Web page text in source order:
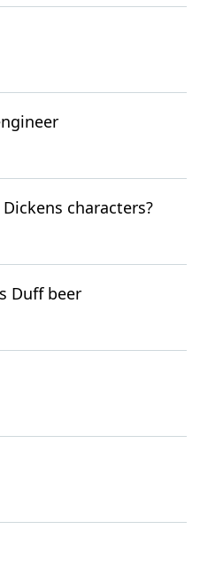
characters?
Duff beer